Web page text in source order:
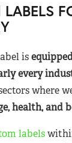
is
every
where
health, and
labels